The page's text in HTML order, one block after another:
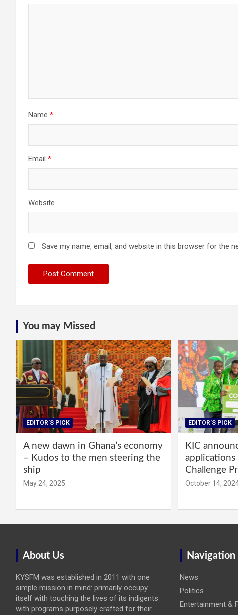
Name *
Email *
Website
Save my name, email, and website in this browser for the
You may Missed
EDITOR'S PICK
A new dawn in Ghana’s economy
– Kudos to the men steering the
ship
May 24, 2025
EDITOR'S PICK
KIC
applications
Challenge
October 14,
About Us
KYSFM was established in 2011 with one
simple mission in mind: primarily occupy
itself with touching the lives of its indigents
with programs purposely crafted for their
Navigation
News
Politics
Entertainment &